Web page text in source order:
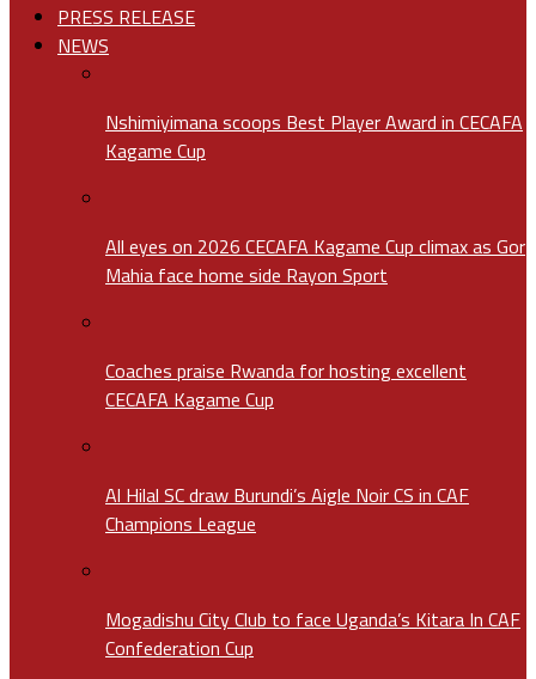
PRESS RELEASE
NEWS
Nshimiyimana scoops Best Player Award in CECAFA
Kagame Cup
All eyes on 2026 CECAFA Kagame Cup climax as Gor
Mahia face home side Rayon Sport
Coaches praise Rwanda for hosting excellent
CECAFA Kagame Cup
Al Hilal SC draw Burundi’s Aigle Noir CS in CAF
Champions League
Mogadishu City Club to face Uganda’s Kitara In CAF
Confederation Cup